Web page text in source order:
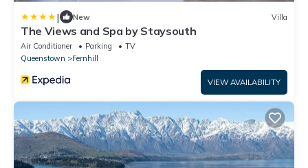
| New Villa
The Views and Spa by Staysouth
Air Conditioner Parking
TV
Queenstown
Fernhill
VIEW AVAILABILITY